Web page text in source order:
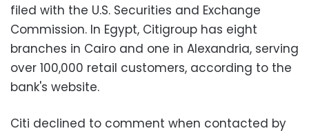
filed with the U.S. Securities and Exchange
Commission. In Egypt, Citigroup has eight
branches in Cairo and one in Alexandria, serving
over 100,000 retail customers, according to the
bank's website.
Citi declined to comment when contacted by